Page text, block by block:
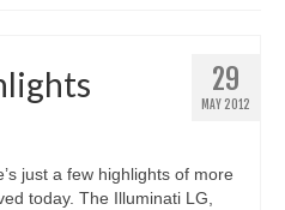
29
MAY 2012
just a few highlights of more
today. The Illuminati LG,